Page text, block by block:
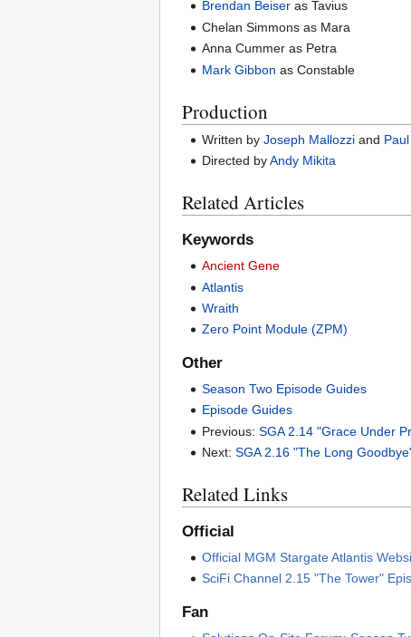
Brendan Beiser as Tavius
Chelan Simmons as Mara
Anna Cummer as Petra
Mark Gibbon as Constable
Production
Written byJoseph Mallozzi and
Directed byAndy Mikita
Related Articles
Keywords
Ancient Gene
Atlantis
Wraith
Zero Point Module (ZPM)
Other
Season Two Episode Guides
Episode Guides
Previous:SGA 2.14 "Grace Under
Next:SGA 2.16 "The Long
Related Links
Official
Official MGM Stargate Atlantis
SciFi Channel 2.15 "The Tower"
Fan